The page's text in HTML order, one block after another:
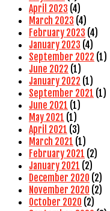
April 2023 (4)
March 2023 (4)
February 2023 (4)
January 2023 (4)
September 2022 (1)
June 2022 (1)
January 2022 (1)
September 2021 (1)
June 2021 (1)
May 2021 (1)
April 2021 (3)
March 2021 (1)
February 2021 (2)
January 2021 (2)
December 2020 (2)
November 2020 (2)
October 2020 (2)